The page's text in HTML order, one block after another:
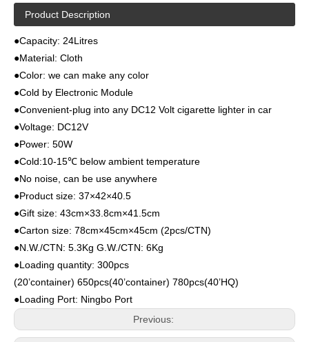
Product Description
●Capacity: 24Litres
●Material: Cloth
●Color: we can make any color
●Cold by Electronic Module
●Convenient-plug into any DC12 Volt cigarette lighter in car
●Voltage: DC12V
●Power: 50W
●Cold:10-15℃ below ambient temperature
●No noise, can be use anywhere
●Product size: 37×42×40.5
●Gift size: 43cm×33.8cm×41.5cm
●Carton size: 78cm×45cm×45cm (2pcs/CTN)
●N.W./CTN: 5.3Kg G.W./CTN: 6Kg
●Loading quantity: 300pcs
(20’container) 650pcs(40’container) 780pcs(40’HQ)
●Loading Port: Ningbo Port
Previous: